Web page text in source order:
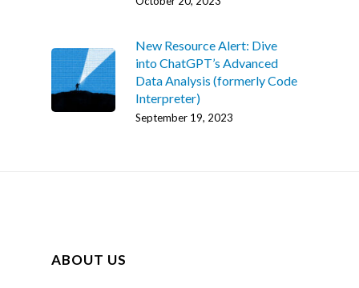
New Resource Alert: Dive
into ChatGPT’s Advanced
Data Analysis (formerly Code
Interpreter)
September 19, 2023
ABOUT US